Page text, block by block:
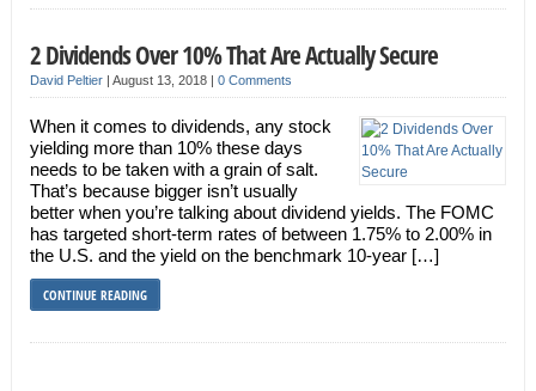
2 Dividends Over 10% That Are Actually Secure
David Peltier| August 13, 2018 | 0 Comments
When it comes to dividends, any stock
yielding more than 10% these days
needs to be taken with a grain of salt.
That’s because bigger isn’t usually
better when you’re talking about dividend yields. The FOMC
has targeted short-term rates of between 1.75% to 2.00% in
the U.S. and the yield on the benchmark 10-year […]
CONTINUE READING